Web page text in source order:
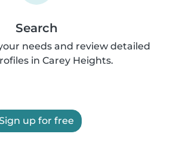
Search
needs and review detailed
in Carey Heights.
up for free